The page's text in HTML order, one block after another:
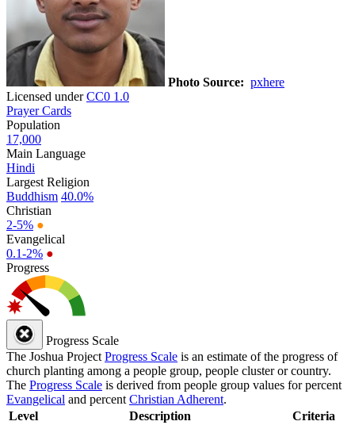
Photo Source: pxhere
Licensed underCC0 1.0
Prayer Cards
Population
17,000
Main Language
Hindi
Largest Religion
Buddhism 40.0%
Christian
2-5% ●
Evangelical
0.1-2% ●
Progress
Progress Scale
The Joshua Project Progress Scale is an estimate of the progress of
church planting among a people group, people cluster or country.
The Progress Scale is derived from people group values for percent
Evangelical and percent Christian Adherent.
Level
Description Criteria